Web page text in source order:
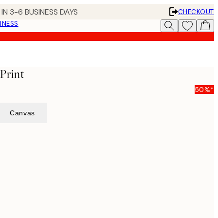
3-6 BUSINESS DAYS
CHECKOUT
50%*
Canvas